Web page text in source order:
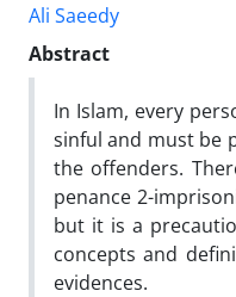
Ali Saeedy
Abstract
In Islam, every
sinful and must be
the offenders.
penance 2-
but it is a
concepts and
evidences.